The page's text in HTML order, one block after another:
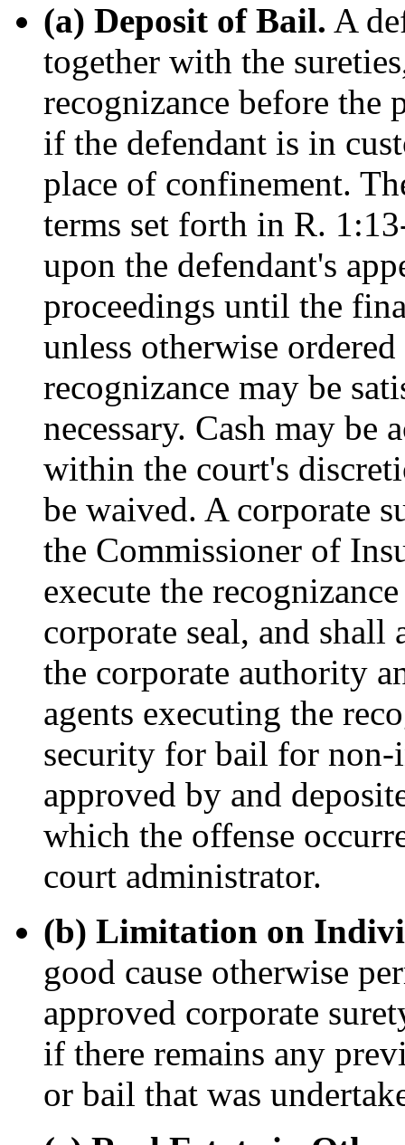
(a) Deposit of Bail. A
together with the
recognizance before the
if the defendant is in
place of confinement.
terms set forth in R.
upon the defendant's
proceedings until the
unless otherwise
recognizance may be
necessary. Cash may be
within the court's
be waived. A corporate
the Commissioner of
execute the
corporate seal, and
the corporate authority
agents executing the
security for bail for non-
approved by and
which the offense
court administrator.
(b) Limitation on
good cause otherwise
approved corporate
if there remains any
or bail that was